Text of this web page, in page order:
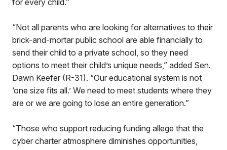
for every child.”
“Not all parents who are looking for alternatives to their
brick-and-mortar public school are able financially to
send their child to a private school, so they need
options to meet their child’s unique needs,” added Sen.
Dawn Keefer (R-31). “Our educational system is not
‘one size fits all.’ We need to meet students where they
are or we are going to lose an entire generation.”
“Those who support reducing funding allege that the
cyber charter atmosphere diminishes opportunities,